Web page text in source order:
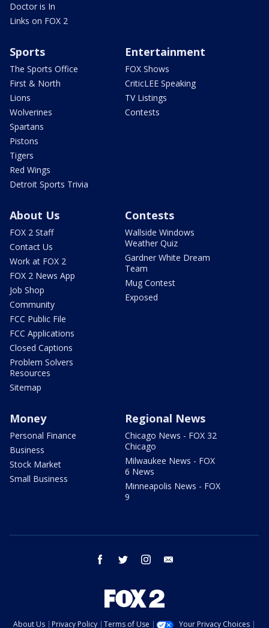
Doctor is In
Links on FOX 2
Sports
The Sports Office
First & North
Lions
Wolverines
Spartans
Pistons
Tigers
Red Wings
Detroit Sports Trivia
Entertainment
FOX Shows
CriticLEE Speaking
TV Listings
Contests
About Us
FOX 2 Staff
Contact Us
Work at FOX 2
FOX 2 News App
Job Shop
Community
FCC Public File
FCC Applications
Closed Captions
Problem Solvers
Resources
Sitemap
Contests
Wallside Windows
Weather Quiz
Gardner White Dream
Team
Mug Contest
Exposed
Money
Personal Finance
Business
Stock Market
Small Business
Regional News
Chicago News - FOX 32
Chicago
Milwaukee News - FOX
6 News
Minneapolis News - FOX
9
facebook twitter instagram
About Us Privacy Policy Terms of Use Your Privacy Choices